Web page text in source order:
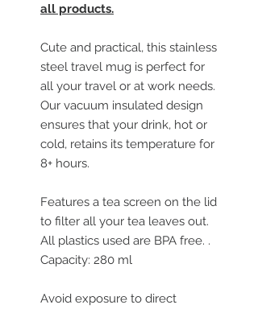
all products.
Cute and practical, this stainless
steel travel mug is perfect for
all your travel or at work needs.
Our vacuum insulated design
ensures that your drink, hot or
cold, retains its temperature for
8+ hours.
Features a tea screen on the lid
to filter all your tea leaves out.
All plastics used are BPA free. .
Capacity: 280 ml
Avoid exposure to direct